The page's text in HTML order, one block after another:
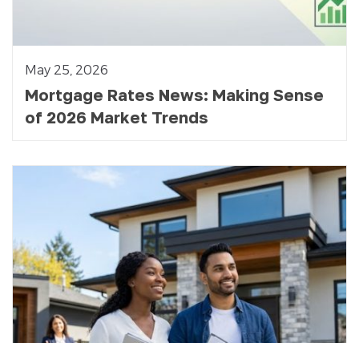
May 25, 2026
Mortgage Rates News: Making Sense
of 2026 Market Trends